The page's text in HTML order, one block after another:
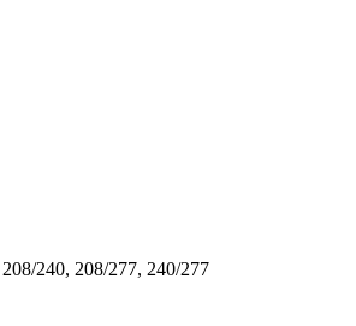
240, 208/277, 240/277